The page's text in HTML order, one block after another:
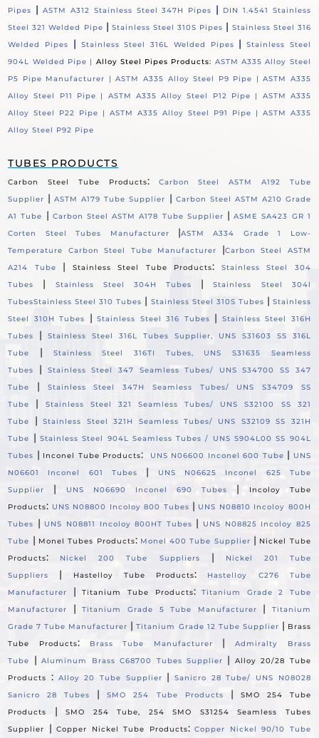
Pipes
| ASTM A312 Stainless Steel 347H Pipes |
DIN 1.4541 Stainless
Steel 321 Welded Pipe | Stainless Steel 310S Pipes | Stainless Steel 316
Welded Pipes
| Stainless Steel 316L Welded Pipes |Stainless Steel
904L Welded Pipe | Alloy Steel Pipes Products: ASTM A335 Alloy Steel
P5 Pipe Manufacturer |ASTM A335 Alloy Steel P9 Pipe |ASTM A335
Alloy Steel P11 Pipe | ASTM A335 Alloy Steel P12 Pipe | ASTM A335
Alloy Steel P22 Pipe |ASTM A335 Alloy Steel P91 Pipe | ASTM A335
Alloy Steel P92 Pipe
TUBES PRODUCTS
Carbon Steel Tube Products:
Carbon Steel ASTM A192 Tube
Supplier |ASTM A179 Tube Supplier | Carbon Steel ASTM A210 Grade
A1 Tube
| Carbon Steel ASTM A178 Tube Supplier |ASME SA423 GR 1
Corten Steel Tubes Manufacturer
|ASTM A334 Grade 1 Low-
Temperature Carbon Steel Tube Manufacturer
|Carbon Steel ASTM
A214 Tube
| Stainless Steel Tube Products:
Stainless Steel 304
Tubes
| Stainless Steel 304H Tubes |Stainless Steel 304l
TubesStainless Steel 310 Tubes | Stainless Steel 310S Tubes | Stainless
Steel 310H Tubes
|Stainless Steel 316 Tubes |
Stainless Steel 316H
Tubes
|Stainless Steel 316L Tubes Supplier, UNS S31603 SS 316L
Tube
|
Stainless Steel 316TI Tubes, UNS S31635 Seamless
Tubes
|
Stainless Steel 347 Seamless Tubes/ UNS S34700 SS 347
Tube
|
Stainless Steel 347H Seamless Tubes/ UNS S34709 SS
Tube
|
Stainless Steel 321 Seamless Tubes/ UNS S32100 SS 321
Tube
|Stainless Steel 321H Seamless Tubes/ UNS S32109 SS 321H
Tube
| Stainless Steel 904L Seamless Tubes / UNS S904L00 SS 904L
Tubes | Inconel Tube Products: UNS N06600 Inconel 600 Tube | UNS
N06601 Inconel 601 Tubes
|
UNS N06625 Inconel 625 Tube
Supplier
| UNS N06690 Inconel 690 Tubes |
Incoloy Tube
Products: UNS N08800 Incoloy 800 Tubes | UNS N08810 Incoloy 800H
Tubes
| UNS N08811 Incoloy 800HT Tubes |
UNS N08825 Incoloy 825
Tube | Monel Tubes Products: Monel 400 Tube Supplier | Nickel Tube
Products: Nickel 200 Tube Suppliers |
Nickel 201 Tube
Suppliers
| Hastelloy Tube Products:
Hastelloy C276 Tube
Manufacturer
|Titanium Tube Products:Titanium Grade 2 Tube
Manufacturer
|Titanium Grade 5 Tube Manufacturer |
Titanium
Grade 7 Tube Manufacturer |Titanium Grade 12 Tube Supplier | Brass
Tube Products: Brass Tube Manufacturer |Admiralty Brass
Tube
|Aluminum Brass C68700 Tubes Supplier |
Alloy 20/28 Tube
Products
: Alloy 20 Tube Supplier |Sanicro 28 Tube/ UNS N08028
Sanicro 28 Tubes
|SMO 254 Tube Products |
SMO 254 Tube
Products
|SMO 254 Tube, 254 SMO S31254 Seamless Tubes
Supplier
|Copper Nickel Tube Products:Copper Nickel 90/10 Tube